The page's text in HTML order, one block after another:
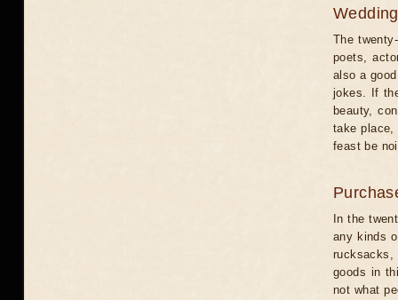
Wedding
The
poets,
also a
jokes. If
beauty,
take place,
feast be
In the
any kinds
rucksacks,
goods in
not what